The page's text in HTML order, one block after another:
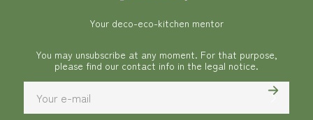
Your deco-eco-kitchen mentor
You may unsubscribe at any moment. For that purpose,
please find our contact info in the legal notice.